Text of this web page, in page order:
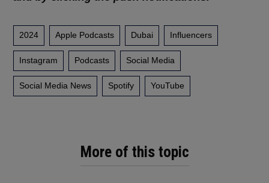
More of this topic
2024 Apple Podcasts Dubai Influencers
Instagram Podcasts Social Media
Social Media News Spotify YouTube